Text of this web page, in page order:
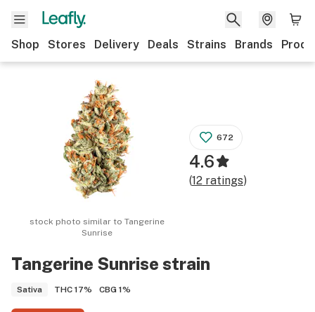
Shop Stores Delivery Deals Strains Brands
Tangerine Sunrise strain
Sativa THC 17% CBG 1%
stock photo similar toTangerine
Sunrise
672
4.6
(12ratings)